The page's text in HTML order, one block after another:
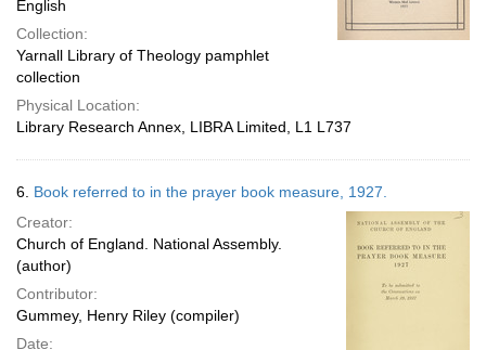
English
Collection:
Yarnall Library of Theology pamphlet
collection
Physical Location:
Library Research Annex, LIBRA Limited, L1 L737
6. Book referred to in the prayer book measure, 1927.
Creator:
Church of England. National Assembly.
(author)
Contributor:
Gummey, Henry Riley (compiler)
Date: